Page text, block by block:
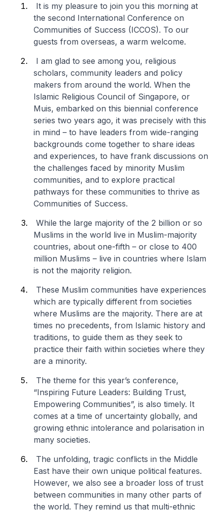
It is my pleasure to join you this morning at
the second International Conference on
Communities of Success (ICCOS). To our
guests from overseas, a warm welcome.
I am glad to see among you, religious
scholars, community leaders and policy
makers from around the world. When the
Islamic Religious Council of Singapore, or
Muis, embarked on this biennial conference
series two years ago, it was precisely with this
in mind – to have leaders from wide-ranging
backgrounds come together to share ideas
and experiences, to have frank discussions on
the challenges faced by minority Muslim
communities, and to explore practical
pathways for these communities to thrive as
Communities of Success.
While the large majority of the 2 billion or so
Muslims in the world live in Muslim-majority
countries, about one-fifth – or close to 400
million Muslims – live in countries where Islam
is not the majority religion.
These Muslim communities have experiences
which are typically different from societies
where Muslims are the majority. There are at
times no precedents, from Islamic history and
traditions, to guide them as they seek to
practice their faith within societies where they
are a minority.
The theme for this year’s conference,
“Inspiring Future Leaders: Building Trust,
Empowering Communities”, is also timely. It
comes at a time of uncertainty globally, and
growing ethnic intolerance and polarisation in
many societies.
The unfolding, tragic conflicts in the Middle
East have their own unique political features.
However, we also see a broader loss of trust
between communities in many other parts of
the world. They remind us that multi-ethnic